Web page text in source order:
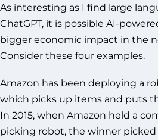
As interesting as I find large
ChatGPT, it is possible AI-
bigger economic impact in the
Consider these four examples.
Amazon has been deploying a
which picks up items and puts
In 2015, when Amazon held a
picking robot, the winner picked